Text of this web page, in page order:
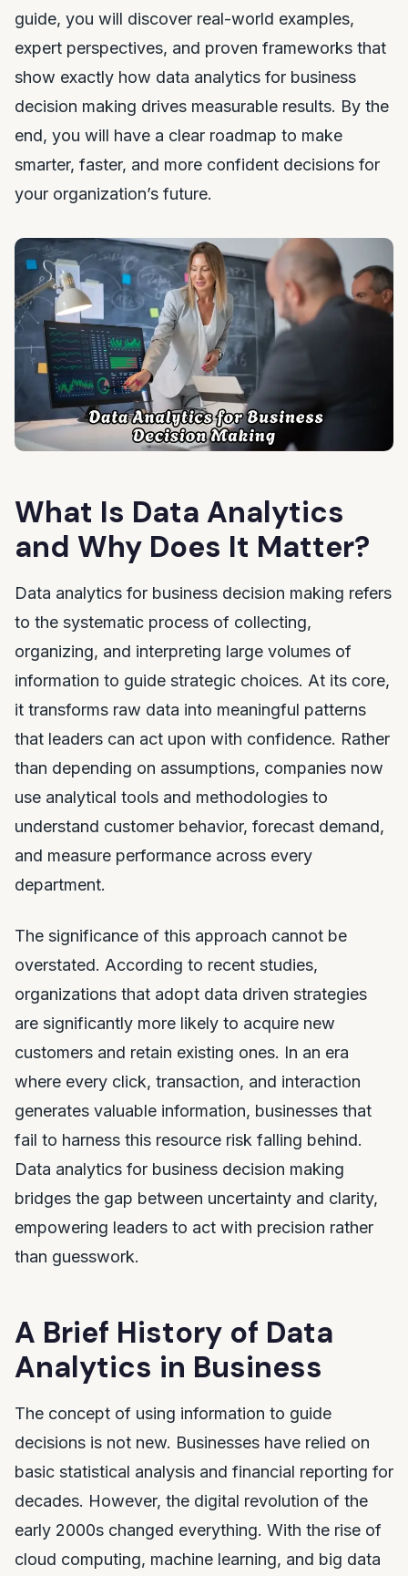
guide, you will discover real-world examples,
expert perspectives, and proven frameworks that
show exactly how data analytics for business
decision making drives measurable results. By the
end, you will have a clear roadmap to make
smarter, faster, and more confident decisions for
your organization’s future.
What Is Data Analytics
and Why Does It Matter?
Data analytics for business decision making refers
to the systematic process of collecting,
organizing, and interpreting large volumes of
information to guide strategic choices. At its core,
it transforms raw data into meaningful patterns
that leaders can act upon with confidence. Rather
than depending on assumptions, companies now
use analytical tools and methodologies to
understand customer behavior, forecast demand,
and measure performance across every
department.
The significance of this approach cannot be
overstated. According to recent studies,
organizations that adopt data driven strategies
are significantly more likely to acquire new
customers and retain existing ones. In an era
where every click, transaction, and interaction
generates valuable information, businesses that
fail to harness this resource risk falling behind.
Data analytics for business decision making
bridges the gap between uncertainty and clarity,
empowering leaders to act with precision rather
than guesswork.
A Brief History of Data
Analytics in Business
The concept of using information to guide
decisions is not new. Businesses have relied on
basic statistical analysis and financial reporting for
decades. However, the digital revolution of the
early 2000s changed everything. With the rise of
cloud computing, machine learning, and big data